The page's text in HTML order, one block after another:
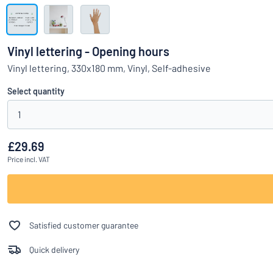
Can’t find what
Show all categories
Request
quote
Sign
in
Customer
Service
Consumer
Vinyl lettering - Opening hours
Vinyl lettering, 330x180 mm, Vinyl, Self-adhesive
Select quantity
1
£29.69
Price incl. VAT
Satisfied customer guarantee
Quick delivery